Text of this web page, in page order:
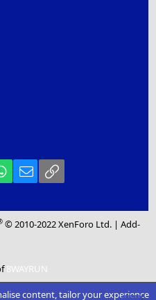
WhatsApp
Email
© 2010-2022 XenForo Ltd. |Add-
8WAYRUN
content, tailor your experience